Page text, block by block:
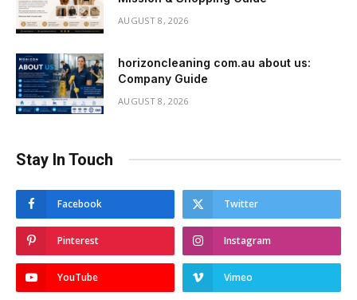
AUGUST 8, 2026
horizoncleaning com.au about us:
Company Guide
AUGUST 8, 2026
Stay In Touch
Facebook Twitter
Pinterest Instagram
YouTube Vimeo